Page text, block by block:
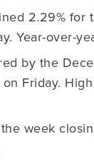
2.29% for
Year-over-
by the
on Friday.
week